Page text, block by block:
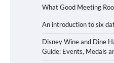
What Good Meeting
An introduction to six
Disney Wine and Dine
Guide: Events, Medals